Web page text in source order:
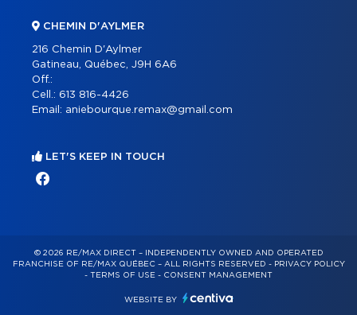
CHEMIN D'AYLMER
216 Chemin D'Aylmer
Gatineau, Québec, J9H 6A6
Off.:
Cell.: 613 816-4426
Email: aniebourque.remax@gmail.com
LET'S KEEP IN TOUCH
© 2026 RE/MAX DIRECT – INDEPENDENTLY OWNED AND OPERATED
FRANCHISE OF RE/MAX QUÉBEC – ALL RIGHTS RESERVED - PRIVACY POLICY
- TERMS OF USE - CONSENT MANAGEMENT
WEBSITE BY